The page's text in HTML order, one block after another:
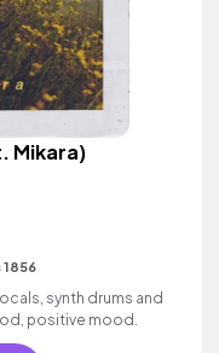
Mikara)
synth drums and
positive mood.